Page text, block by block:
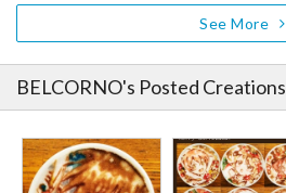
See More
BELCORNO's Posted Creations